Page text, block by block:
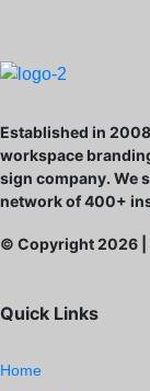
Established in
workspace
sign company. We
network of 400+
© Copyright2026
Quick Links
Home